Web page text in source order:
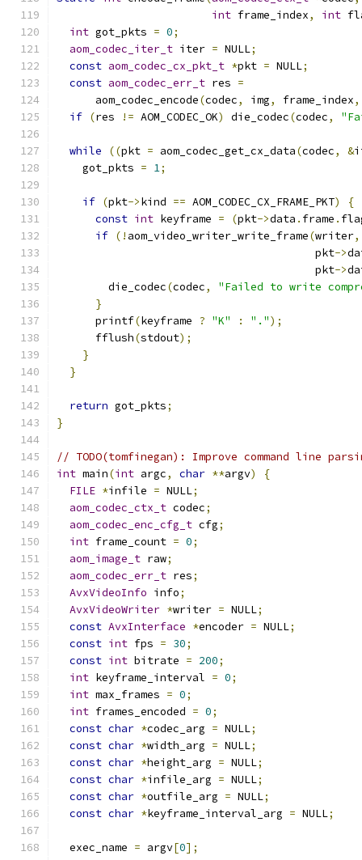
int frame_index, int
int got_pkts = 0;
aom_codec_iter_t iter = NULL;
const aom_codec_cx_pkt_t *pkt = NULL;
const aom_codec_err_t res =
      aom_codec_encode
(codec, img, frame_index,
if (res != AOM_CODEC_OK) die_codec(codec,
while ((pkt = aom_codec_get_cx_data(codec, &
    got_pkts
= 1;
if (pkt->kind == AOM_CODEC_CX_FRAME_PKT)
{
const int keyframe = (pkt->data . frame .
if (! aom_video_writer_write_frame(writer,
                                        pkt
->
                                        pkt
->
        die_codec
(codec,
"Failed to write
}
      printf
(keyframe ? "K" : ".");
      fflush
(stdout);
}
}
return got_pkts;
}
// TODO(tomfinegan): Improve command line
int main(int argc, char **argv)
{
FILE *infile = NULL;
aom_codec_ctx_t codec;
aom_codec_enc_cfg_t cfg;
int frame_count = 0;
aom_image_t raw;
aom_codec_err_t res;
AvxVideoInfo info;
AvxVideoWriter *writer = NULL;
const AvxInterface *encoder = NULL;
const int fps = 30;
const int bitrate = 200;
int keyframe_interval = 0;
int max_frames = 0;
int frames_encoded = 0;
const char *codec_arg = NULL;
const char *width_arg = NULL;
const char *height_arg = NULL;
const char *infile_arg = NULL;
const char *outfile_arg = NULL;
const char *keyframe_interval_arg = NULL;
  exec_name
= argv[0];